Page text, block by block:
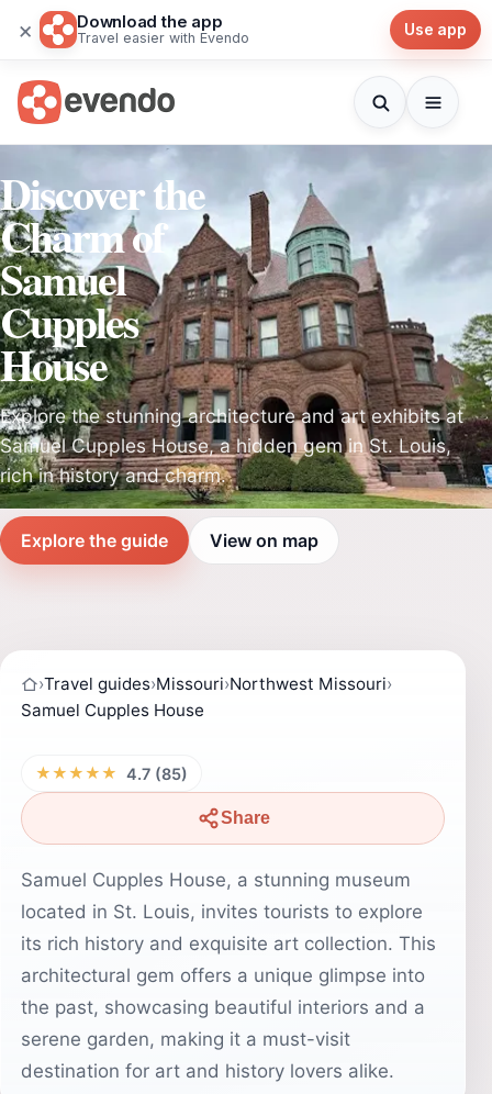
× Download the app
Travel easier with Evendo Use app
Discover the
Charm of
Samuel
Cupples
House
Explore the stunning architecture and art exhibits at
Samuel Cupples House, a hidden gem in St. Louis,
rich in history and charm.
Explore the guide View on map
›Travel guides›Missouri›Northwest Missouri›
Samuel Cupples House
★★★★★ 4.7 (85)
Share
Samuel Cupples House, a stunning museum
located in St. Louis, invites tourists to explore
its rich history and exquisite art collection. This
architectural gem offers a unique glimpse into
the past, showcasing beautiful interiors and a
serene garden, making it a must-visit
destination for art and history lovers alike.